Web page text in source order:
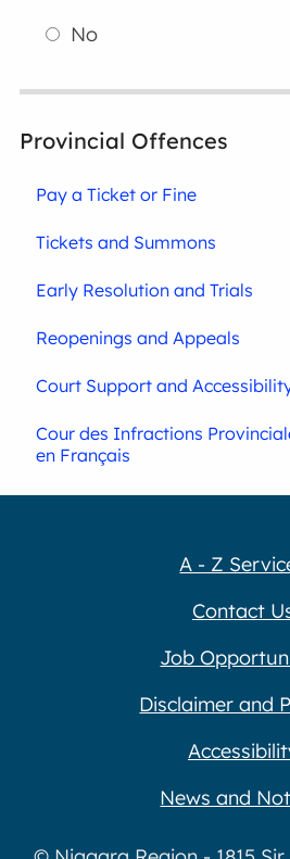
No
Provincial Offences
Pay a Ticket or Fine
Tickets and Summons
Early Resolution and Trials
Reopenings and Appeals
Court Support and
Cour des Infractions
en Français
A - Z
Contact
Job
Disclaimer and
News and